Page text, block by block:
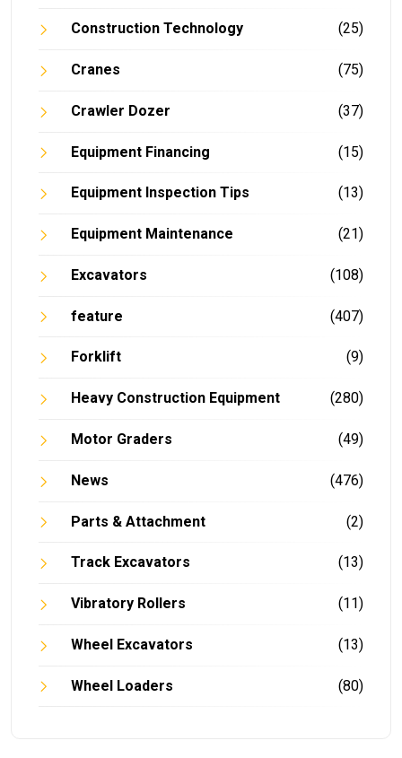
Construction Technology (25)
Cranes (75)
Crawler Dozer (37)
Equipment Financing (15)
Equipment Inspection Tips (13)
Equipment Maintenance (21)
Excavators (108)
feature (407)
Forklift (9)
Heavy Construction Equipment (280)
Motor Graders (49)
News (476)
Parts & Attachment (2)
Track Excavators (13)
Vibratory Rollers (11)
Wheel Excavators (13)
Wheel Loaders (80)